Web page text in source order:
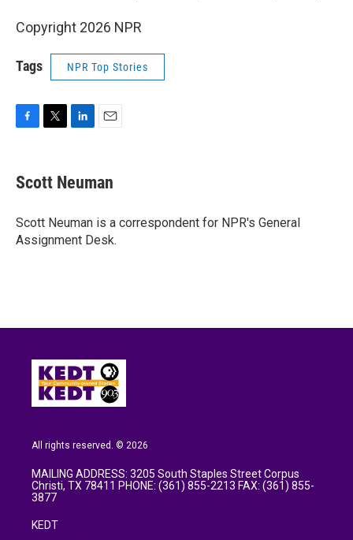
Copyright 2026 NPR
Tags NPR Top Stories
e
b
o
k
t
t
r
k
e
I
n
i
l
Scott Neuman
Scott Neuman is a correspondent for NPR's General
Assignment Desk.
All rights reserved. © 2026
MAILING ADDRESS: 3205 South Staples Street Corpus
Christi, TX 78411 PHONE: (361) 855-2213 FAX: (361) 855-
3877
KEDT